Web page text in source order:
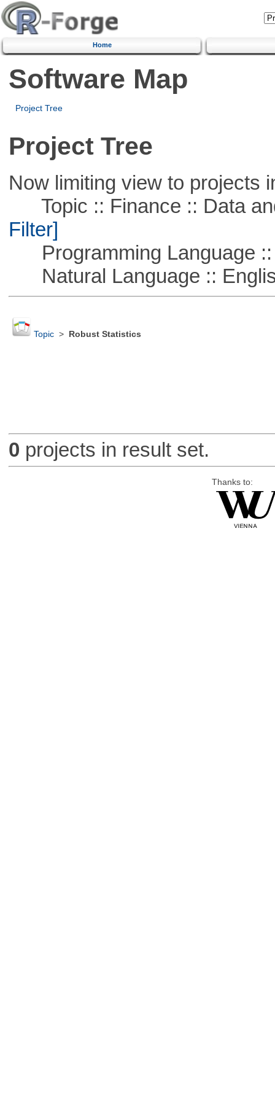
Home
Software Map
Project Tree
Project Tree
Now limiting view to projects
Topic :: Finance :: Data
Filter]
Programming Language ::
Natural Language ::
Topic> Robust Statistics
0 projects in result set.
Thanks to: